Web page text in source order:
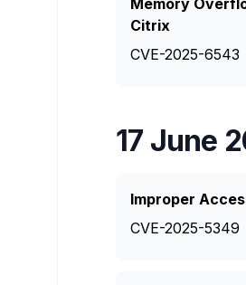
Memory
Citrix
CVE-2025-6543
17 June
Improper
CVE-2025-5349